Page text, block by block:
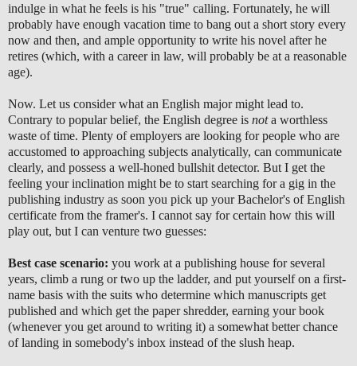
indulge in what he feels is his "true" calling. Fortunately, he will
probably have enough vacation time to bang out a short story every
now and then, and ample opportunity to write his novel after he
retires (which, with a career in law, will probably be at a reasonable
age).
Now. Let us consider what an English major might lead to.
Contrary to popular belief, the English degree is nota worthless
waste of time. Plenty of employers are looking for people who are
accustomed to approaching subjects analytically, can communicate
clearly, and possess a well-honed bullshit detector. But I get the
feeling your inclination might be to start searching for a gig in the
publishing industry as soon you pick up your Bachelor's of English
certificate from the framer's. I cannot say for certain how this will
play out, but I can venture two guesses:
Best case scenario: you work at a publishing house for several
years, climb a rung or two up the ladder, and put yourself on a first-
name basis with the suits who determine which manuscripts get
published and which get the paper shredder, earning your book
(whenever you get around to writing it) a somewhat better chance
of landing in somebody's inbox instead of the slush heap.